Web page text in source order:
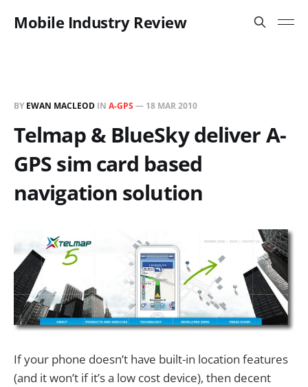
Mobile Industry Review
BY EWAN MACLEOD IN A-GPS — 18 MAR 2010
Telmap & BlueSky deliver A-
GPS sim card based
navigation solution
If your phone doesn’t have built-in location features
(and it won’t if it’s a low cost device), then decent